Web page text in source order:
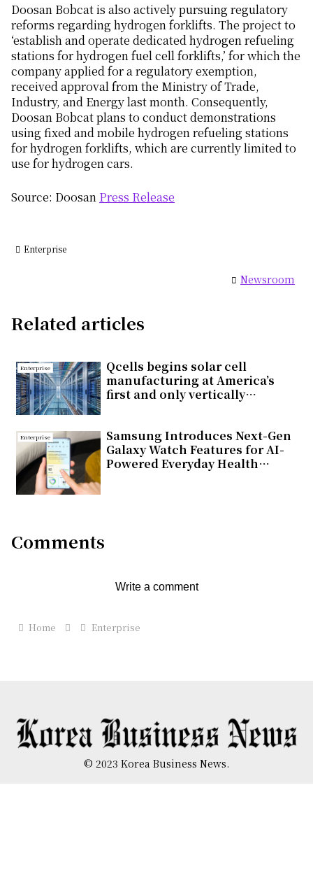
Doosan Bobcat is also actively pursuing regulatory
reforms regarding hydrogen forklifts. The project to
‘establish and operate dedicated hydrogen refueling
stations for hydrogen fuel cell forklifts,’ for which the
company applied for a regulatory exemption,
received approval from the Ministry of Trade,
Industry, and Energy last month. Consequently,
Doosan Bobcat plans to conduct demonstrations
using fixed and mobile hydrogen refueling stations
for hydrogen forklifts, which are currently limited to
use for hydrogen cars.
Source: Doosan Press Release
Enterprise
Newsroom
Related articles
Enterprise
Qcells begins solar cell
manufacturing at America’s
first and only vertically
Enterprise
Samsung Introduces Next-Gen
Galaxy Watch Features for AI-
Powered Everyday Health
Comments
Write a comment
Home Enterprise
© 2023 Korea Business News.